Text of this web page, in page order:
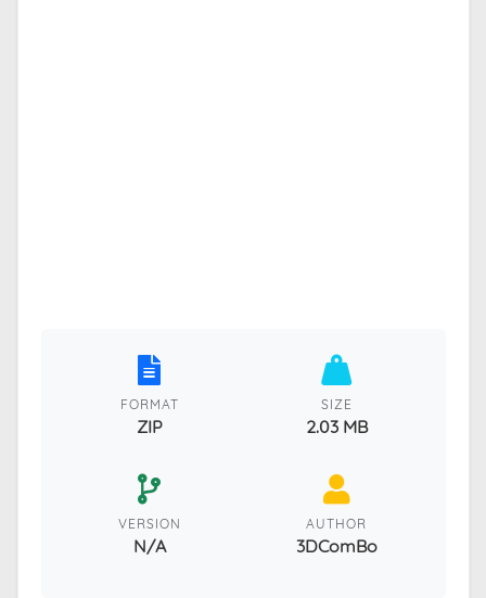
FORMAT
ZIP
SIZE
2.03 MB
VERSION
N/A
AUTHOR
3DComBo